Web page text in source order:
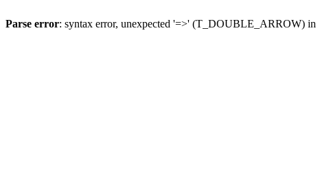
Parse error: syntax error, unexpected '=>' (T_DOUBLE_ARROW) in